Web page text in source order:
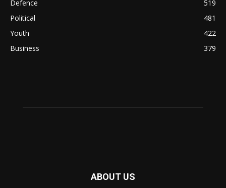
Defence
519
Political
481
Youth
422
Business
379
ABOUT US